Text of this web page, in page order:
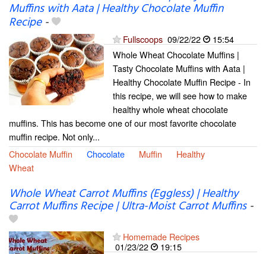
Muffins with Aata | Healthy Chocolate Muffin
Recipe-
Fullscoops 09/22/22
15:54
Whole Wheat Chocolate Muffins |
Tasty Chocolate Muffins with Aata |
Healthy Chocolate Muffin Recipe - In
this recipe, we will see how to make
healthy whole wheat chocolate
muffins. This has become one of our most favorite chocolate
muffin recipe. Not only...
Chocolate Muffin
Chocolate Muffin
Healthy
Wheat
Whole Wheat Carrot Muffins (Eggless) | Healthy
Carrot Muffins Recipe | Ultra-Moist Carrot Muffins-
Homemade Recipes
01/23/22
19:15